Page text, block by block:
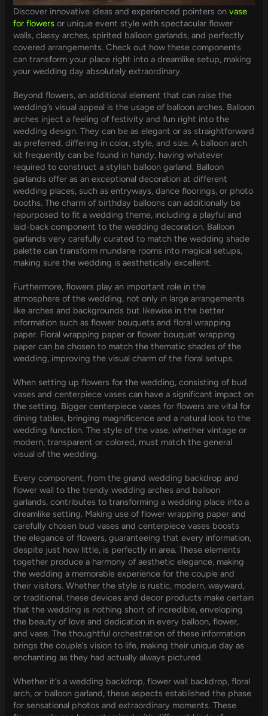
Discover innovative ideas and experienced pointers onvase
for flowers or unique event style with spectacular flower
walls, classy arches, spirited balloon garlands, and perfectly
covered arrangements. Check out how these components
can transform your place right into a dreamlike setup, making
your wedding day absolutely extraordinary.
Beyond flowers, an additional element that can raise the
wedding’s visual appeal is the usage of balloon arches. Balloon
arches inject a feeling of festivity and fun right into the
wedding design. They can be as elegant or as straightforward
as preferred, differing in color, style, and size. A balloon arch
kit frequently can be found in handy, having whatever
required to construct a stylish balloon garland. Balloon
garlands offer as an exceptional decoration at different
wedding places, such as entryways, dance floorings, or photo
booths. The charm of birthday balloons can additionally be
repurposed to fit a wedding theme, including a playful and
laid-back component to the wedding decoration. Balloon
garlands very carefully curated to match the wedding shade
palette can transform mundane rooms into magical setups,
making sure the wedding is aesthetically excellent.
Furthermore, flowers play an important role in the
atmosphere of the wedding, not only in large arrangements
like arches and backgrounds but likewise in the better
information such as flower bouquets and floral wrapping
paper. Floral wrapping paper or flower bouquet wrapping
paper can be chosen to match the thematic shades of the
wedding, improving the visual charm of the floral setups.
When setting up flowers for the wedding, consisting of bud
vases and centerpiece vases can have a significant impact on
the setting. Bigger centerpiece vases for flowers are vital for
dining tables, bringing magnificence and a natural look to the
wedding function. The style of the vase, whether vintage or
modern, transparent or colored, must match the general
visual of the wedding.
Every component, from the grand wedding backdrop and
flower wall to the trendy wedding arches and balloon
garlands, contributes to transforming a wedding place into a
dreamlike setting. Making use of flower wrapping paper and
carefully chosen bud vases and centerpiece vases boosts
the elegance of flowers, guaranteeing that every information,
despite just how little, is perfectly in area. These elements
together produce a harmony of aesthetic elegance, making
the wedding a memorable experience for the couple and
their visitors. Whether the style is rustic, modern, wayward,
or traditional, these devices and decor products make certain
that the wedding is nothing short of incredible, enveloping
the beauty of love and dedication in every balloon, flower,
and vase. The thoughtful orchestration of these information
brings the couple’s vision to life, making their unique day as
enchanting as they had actually always pictured.
Whether it’s a wedding backdrop, flower wall backdrop, floral
arch, or balloon garland, these aspects established the phase
for sensational photos and extraordinary moments. These